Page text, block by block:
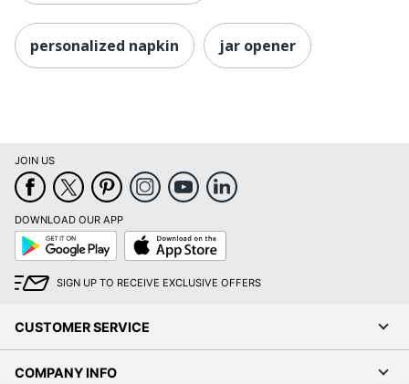
personalized napkin jar opener
JOIN US
DOWNLOAD OUR APP
Google
Play
App
Store
SIGN UP TO RECEIVE EXCLUSIVE OFFERS
CUSTOMER SERVICE
COMPANY INFO